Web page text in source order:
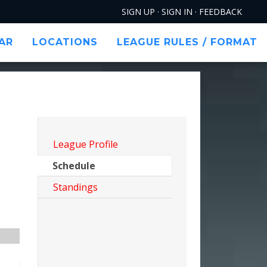
SIGN UP · SIGN IN · FEEDBACK
LOCATIONS LEAGUE RULES / FORMAT
League Profile
Schedule
Standings